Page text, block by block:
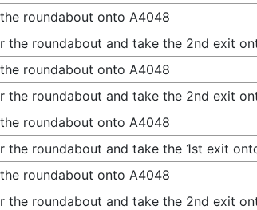
roundabout onto A4048
the roundabout and take the 2nd exit
roundabout onto A4048
the roundabout and take the 2nd exit
roundabout onto A4048
the roundabout and take the 1st exit
roundabout onto A4048
the roundabout and take the 2nd exit